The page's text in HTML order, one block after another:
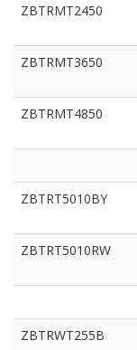
ZBTRMT2450
ZBTRMT3650
ZBTRMT4850
ZBTRT5010BY
ZBTRT5010RW
ZBTRWT255B